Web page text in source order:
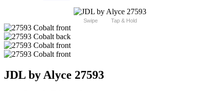
Swipe Tap & Hold
JDL by Alyce 27593